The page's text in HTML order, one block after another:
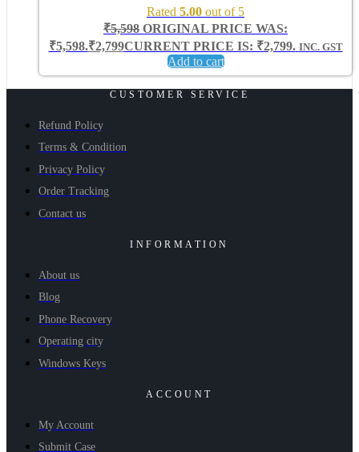
Rated 5.00 out of 5
₹5,598 ORIGINAL PRICE WAS:
₹5,598.₹2,799CURRENT PRICE IS: ₹2,799. INC. GST
Add to cart
CUSTOMER SERVICE
Refund Policy
Terms & Condition
Privacy Policy
Order Tracking
Contact us
INFORMATION
About us
Blog
Phone Recovery
Operating city
Windows Keys
ACCOUNT
My Account
Submit Case